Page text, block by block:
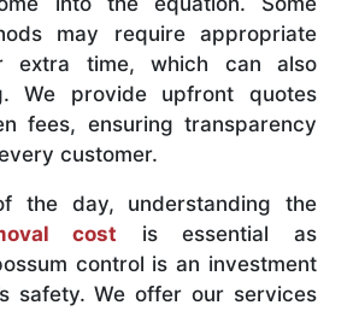
may require appropriate
extra time, which can also
We provide upfront quotes
fees, ensuring transparency
customer.
the day, understanding the
cost is essential as
control is an investment
safety. We offer our services